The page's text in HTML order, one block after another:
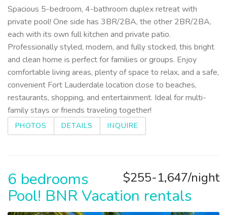
Spacious 5-bedroom, 4-bathroom duplex retreat with
private pool! One side has 3BR/2BA, the other 2BR/2BA,
each with its own full kitchen and private patio.
Professionally styled, modern, and fully stocked, this bright
and clean home is perfect for families or groups. Enjoy
comfortable living areas, plenty of space to relax, and a safe,
convenient Fort Lauderdale location close to beaches,
restaurants, shopping, and entertainment. Ideal for multi-
family stays or friends traveling together!
PHOTOS DETAILS INQUIRE
$255-1,647/night
6 bedrooms
Pool! BNR Vacation rentals